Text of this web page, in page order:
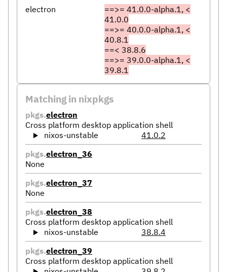
electron
==>= 41.0.0-alpha.1, <
41.0.0
==>= 40.0.0-alpha.1, <
40.8.1
==< 38.8.6
==>= 39.0.0-alpha.1, <
39.8.1
Matching in nixpkgs
pkgs.electron
Cross platform desktop application shell
nixos-unstable
41.0.2
pkgs.electron_36
None
pkgs.electron_37
None
pkgs.electron_38
Cross platform desktop application shell
nixos-unstable
38.8.4
pkgs.electron_39
Cross platform desktop application shell